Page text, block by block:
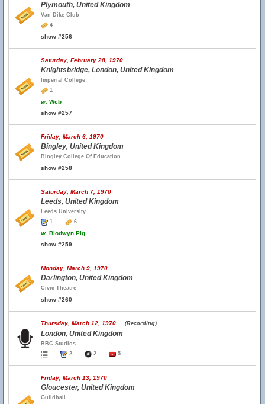
Plymouth, United Kingdom
Van Dike Club
4
show #256
Saturday, February 28, 1970
Knightsbridge, London, United Kingdom
Imperial College
1
w. Web
show #257
Friday, March 6, 1970
Bingley, United Kingdom
Bingley College Of Education
show #258
Saturday, March 7, 1970
Leeds, United Kingdom
Leeds University
1
6
w. Blodwyn Pig
show #259
Monday, March 9, 1970
Darlington, United Kingdom
Civic Theatre
show #260
Thursday, March 12, 1970 (Recording)
London, United Kingdom
BBC Studios
2
2 5
Friday, March 13, 1970
Gloucester, United Kingdom
Guildhall